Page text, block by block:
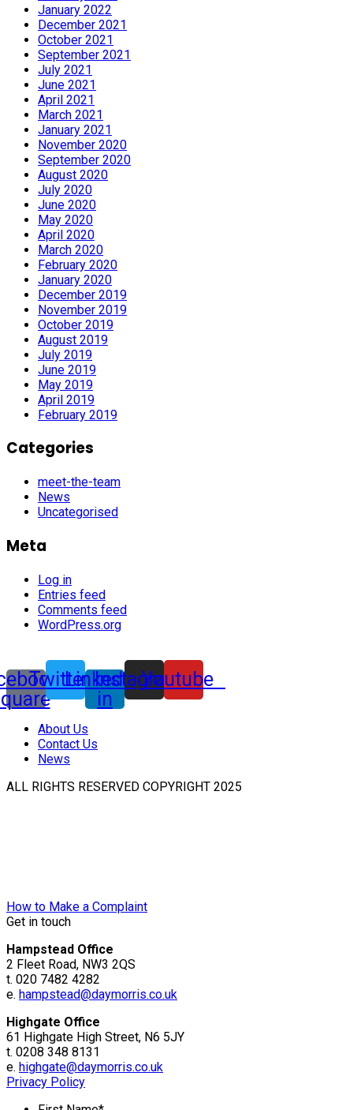
January 2022
December 2021
October 2021
September 2021
July 2021
June 2021
April 2021
March 2021
January 2021
November 2020
September 2020
August 2020
July 2020
June 2020
May 2020
April 2020
March 2020
February 2020
January 2020
December 2019
November 2019
October 2019
August 2019
July 2019
June 2019
May 2019
April 2019
February 2019
Categories
meet-the-team
News
Uncategorised
Meta
Log in
Entries feed
Comments feed
WordPress.org
TwitterLinkedin-
in
Instagram
Youtube
About Us
Contact Us
News
ALL RIGHTS RESERVED COPYRIGHT 2025
How to Make a Complaint
Get in touch
Hampstead Office
2 Fleet Road, NW3 2QS
t. 020 7482 4282
e. hampstead@daymorris.co.uk
Highgate Office
61 Highgate High Street, N6 5JY
t. 0208 348 8131
e. highgate@daymorris.co.uk
Privacy Policy